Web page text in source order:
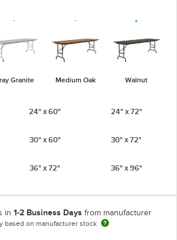
Granite Medium Oak Walnut
24" x 60" 24" x 72"
30" x 60" 30" x 72"
36" x 72" 36" x 96"
in 1-2 Business Days from manufacturer
based on manufacturer stock